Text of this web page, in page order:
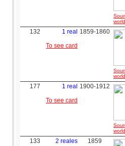
132
1 real
To see card
1859-1860
177
1 real
To see card
1900-1912
133
2 reales
1859